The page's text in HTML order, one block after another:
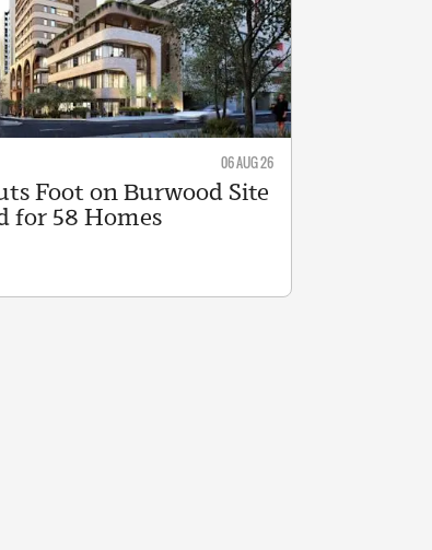
06 AUG 26
Foot on Burwood Site
for 58 Homes